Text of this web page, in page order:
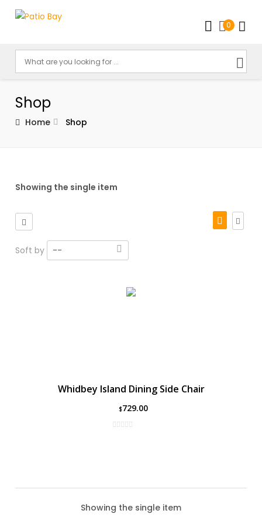
0
Shop
Home Shop
Showing the single item
Soft by --
Whidbey Island Dining Side Chair
$729.00
Showing the single item